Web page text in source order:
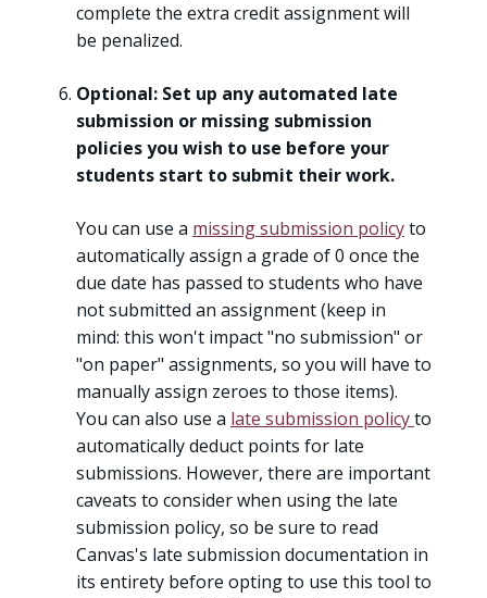
complete the extra credit assignment will
be penalized.
Optional: Set up any automated late
submission or missing submission
policies you wish to use before your
students start to submit their work.
You can use a missing submission policyto
automatically assign a grade of 0 once the
due date has passed to students who have
not submitted an assignment (keep in
mind: this won't impact "no submission" or
"on paper" assignments, so you will have to
manually assign zeroes to those items).
You can also use a late submission policyto
automatically deduct points for late
submissions. However, there are important
caveats to consider when using the late
submission policy, so be sure to read
Canvas's late submission documentation in
its entirety before opting to use this tool to